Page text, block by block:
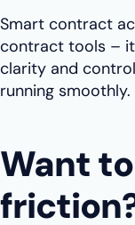
Smart contract
contract tools –
clarity and
running smoothly.
Want